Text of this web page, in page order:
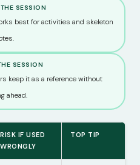
SESSION
best for activities and skeleton
SESSION
keep it as a reference without
ahead.
RISK IF USED
WRONGLY
TOP TIP